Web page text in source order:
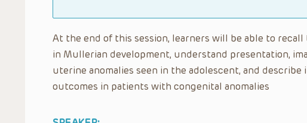
At the end of this session, learners will be able to
in Mullerian development, understand presentation,
uterine anomalies seen in the adolescent, and
outcomes in patients with congenital anomalies